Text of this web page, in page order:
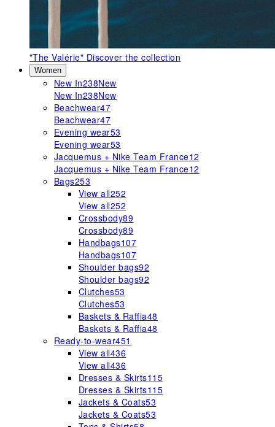
"The Valérie" Discover the collection
Women
New In238New
New In238New
Beachwear47
Beachwear47
Evening wear53
Evening wear53
Jacquemus + Nike Team France12
Jacquemus + Nike Team France12
Bags253
View all252
View all252
Crossbody89
Crossbody89
Handbags107
Handbags107
Shoulder bags92
Shoulder bags92
Clutches53
Clutches53
Baskets & Raffia48
Baskets & Raffia48
Ready-to-wear451
View all436
View all436
Dresses & Skirts115
Dresses & Skirts115
Jackets & Coats53
Jackets & Coats53